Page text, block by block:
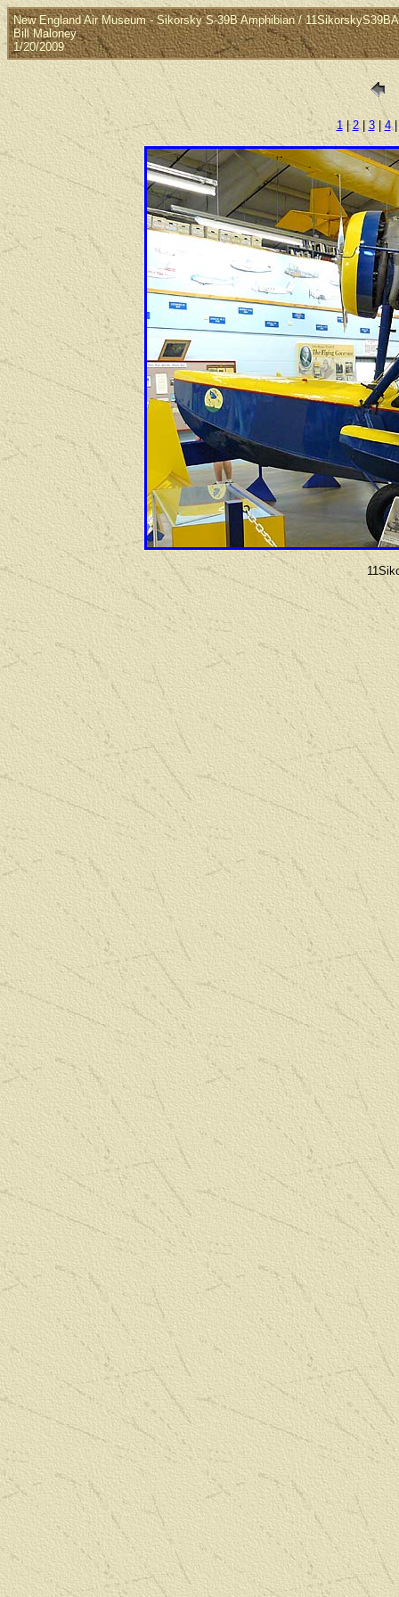
New England Air Museum - Sikorsky S-39B Amphibian /
Bill Maloney
1/20/2009
1|2|3| 4